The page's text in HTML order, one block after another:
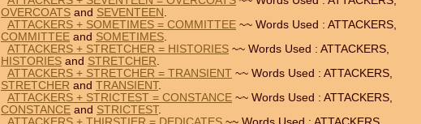
OVERCOATS and SEVENTEEN .
ATTACKERS + SOMETIMES = COMMITTEE ~~ Words Used : ATTACKERS,
COMMITTEE and SOMETIMES.
ATTACKERS + STRETCHER = HISTORIES ~~ Words Used : ATTACKERS,
HISTORIES and STRETCHER.
ATTACKERS + STRETCHER = TRANSIENT ~~ Words Used : ATTACKERS,
STRETCHER and TRANSIENT.
ATTACKERS + STRICTEST = CONSTANCE ~~ Words Used : ATTACKERS,
CONSTANCE and STRICTEST.